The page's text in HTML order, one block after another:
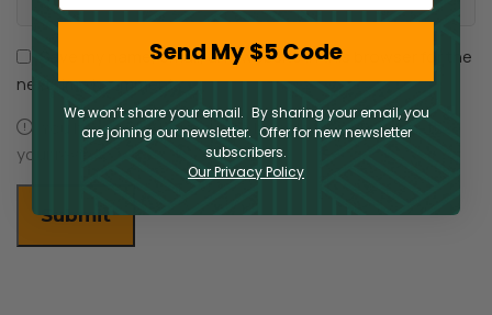
Save my name, email, and website in this browser for the
next time I comment.
You have to be logged in to be able to add photos to
your review.
Send My $5 Code
We won’t share your email. By sharing your email, you
are joining our newsletter. Offer for new newsletter
subscribers.
Our Privacy Policy